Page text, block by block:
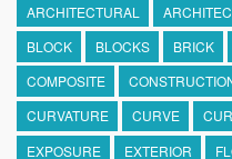
ARCHITECTURAL
BLOCK
BLOCKS BRICK
COMPOSITE
CURVATURE
CURVE
EXPOSURE
EXTERIOR